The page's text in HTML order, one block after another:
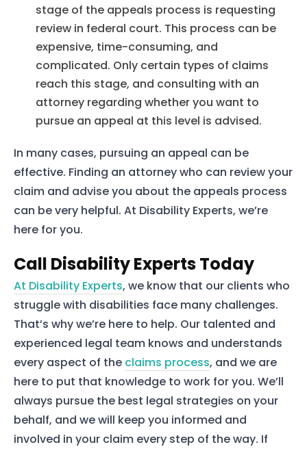
stage of the appeals process is requesting
review in federal court. This process can be
expensive, time-consuming, and
complicated. Only certain types of claims
reach this stage, and consulting with an
attorney regarding whether you want to
pursue an appeal at this level is advised.
In many cases, pursuing an appeal can be
effective. Finding an attorney who can review your
claim and advise you about the appeals process
can be very helpful. At Disability Experts, we’re
here for you.
Call Disability Experts Today
At Disability Experts, we know that our clients who
struggle with disabilities face many challenges.
That’s why we’re here to help. Our talented and
experienced legal team knows and understands
every aspect of the claims process, and we are
here to put that knowledge to work for you. We’ll
always pursue the best legal strategies on your
behalf, and we will keep you informed and
involved in your claim every step of the way. If
Home
Services
About Us
Our Team
The blog
Contact Us